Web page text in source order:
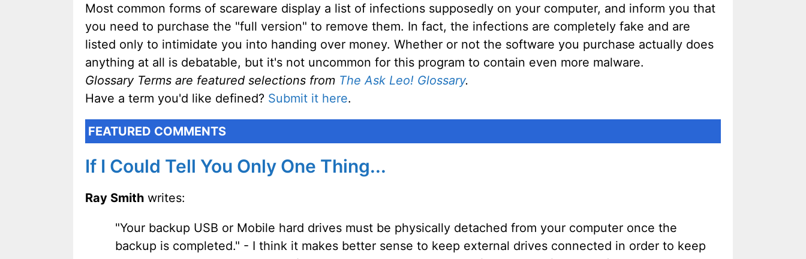
Most common forms of scareware display a list of infections supposedly on your computer, and inform you that
you need to purchase the "full version" to remove them. In fact, the infections are completely fake and are
listed only to intimidate you into handing over money. Whether or not the software you purchase actually does
anything at all is debatable, but it's not uncommon for this program to contain even more malware.
Glossary Terms are featured selections from The Ask Leo! Glossary.
Have a term you'd like defined? Submit it here.
FEATURED COMMENTS
If I Could Tell You Only One Thing...
Ray Smith writes:
"Your backup USB or Mobile hard drives must be physically detached from your computer once the
backup is completed." - I think it makes better sense to keep external drives connected in order to keep